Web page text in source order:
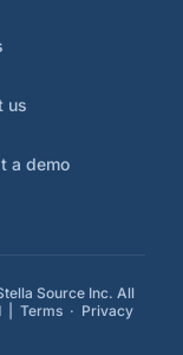
us
a demo
Source Inc. All
|Terms · Privacy